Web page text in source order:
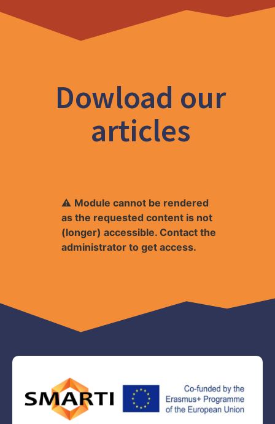
Dowload our
articles
⚠ Module cannot be rendered
as the requested content is not
(longer) accessible. Contact the
administrator to get access.